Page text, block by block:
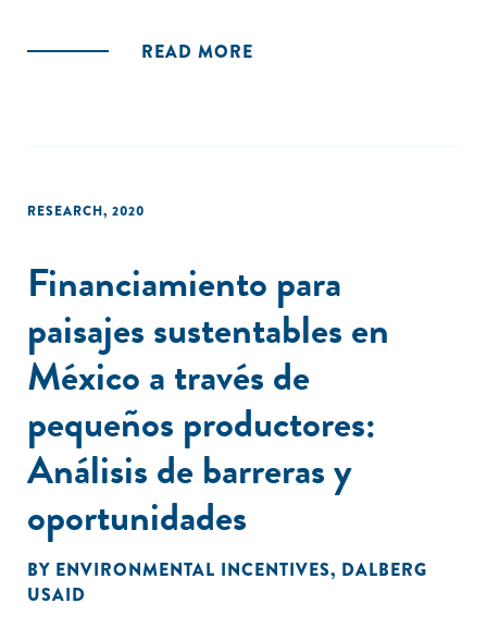
READ MORE
RESEARCH, 2020
Financiamiento para
paisajes sustentables en
México a través de
pequeños productores:
Análisis de barreras y
oportunidades
BY ENVIRONMENTAL INCENTIVES, DALBERG
USAID